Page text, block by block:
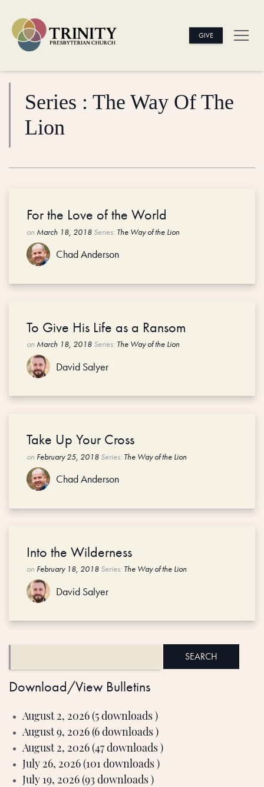
GIVE
Series : The Way Of The
Lion
For the Love of the World
on March 18, 2018 Series: The Way of the Lion
Chad Anderson
To Give His Life as a Ransom
on March 18, 2018 Series: The Way of the Lion
David Salyer
Take Up Your Cross
on February 25, 2018 Series: The Way of the Lion
Chad Anderson
Into the Wilderness
on February 18, 2018 Series: The Way of the Lion
David Salyer
Download/View Bulletins
August 2, 2026 (5 downloads )
August 9, 2026 (6 downloads )
August 2, 2026 (47 downloads )
July 26, 2026 (101 downloads )
July 19, 2026 (93 downloads )